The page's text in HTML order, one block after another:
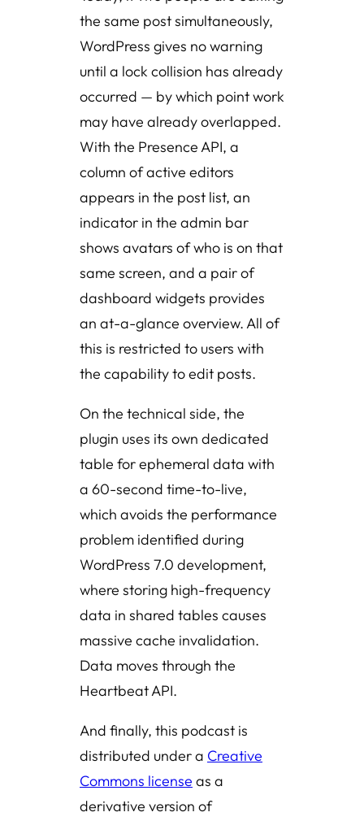
the same post simultaneously,
WordPress gives no warning
until a lock collision has already
occurred — by which point work
may have already overlapped.
With the Presence API, a
column of active editors
appears in the post list, an
indicator in the admin bar
shows avatars of who is on that
same screen, and a pair of
dashboard widgets provides
an at-a-glance overview. All of
this is restricted to users with
the capability to edit posts.
On the technical side, the
plugin uses its own dedicated
table for ephemeral data with
a 60-second time-to-live,
which avoids the performance
problem identified during
WordPress 7.0 development,
where storing high-frequency
data in shared tables causes
massive cache invalidation.
Data moves through the
Heartbeat API.
And finally, this podcast is
distributed under a Creative
Commons license as a
derivative version of